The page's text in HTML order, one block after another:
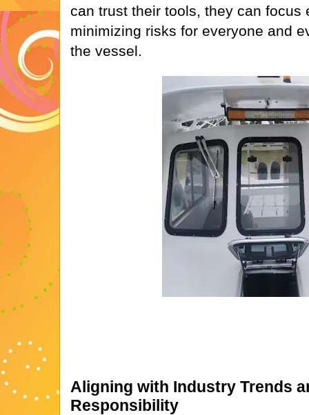
can trust their tools, they can focus
minimizing risks for everyone and
the vessel.
Aligning with Industry Trends
Responsibility